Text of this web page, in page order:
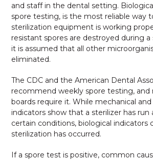
and staff in the dental setting.
spore testing, is the most reliable way
sterilization equipment is working
resistant spores are destroyed during
it is assumed that all other
eliminated.
The CDC and the American Dental
recommend weekly spore testing, and
boards require it. While mechanical
indicators show that a sterilizer has run
certain conditions, biological
sterilization has occurred.
If a spore test is positive, common